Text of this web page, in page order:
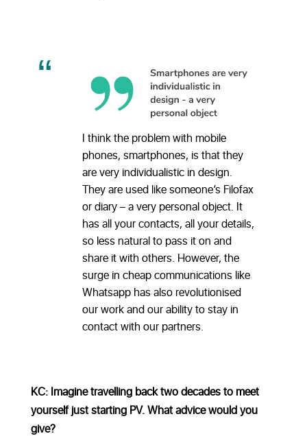
I think the problem with mobile
phones, smartphones, is that they
are very individualistic in design.
They are used like someone’s Filofax
or diary – a very personal object. It
has all your contacts, all your details,
so less natural to pass it on and
share it with others. However, the
surge in cheap communications like
Whatsapp has also revolutionised
our work and our ability to stay in
contact with our partners.
KC: Imagine travelling back two decades to meet
yourself just starting PV. What advice would you
give?